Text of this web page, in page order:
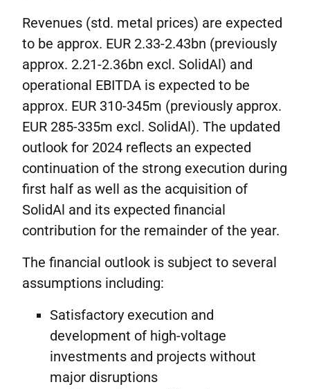
Revenues (std. metal prices) are expected
to be approx. EUR 2.33-2.43bn (previously
approx. 2.21-2.36bn excl. SolidAl) and
operational EBITDA is expected to be
approx. EUR 310-345m (previously approx.
EUR 285-335m excl. SolidAl). The updated
outlook for 2024 reflects an expected
continuation of the strong execution during
first half as well as the acquisition of
SolidAl and its expected financial
contribution for the remainder of the year.
The financial outlook is subject to several
assumptions including:
Satisfactory execution and
development of high-voltage
investments and projects without
major disruptions